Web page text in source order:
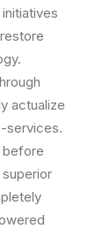
actualize
services.
before